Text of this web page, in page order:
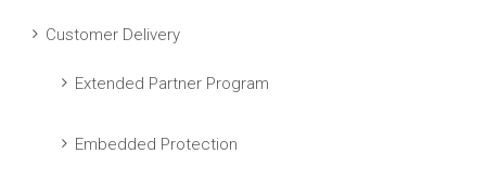
Customer Delivery
Extended Partner Program
Embedded Protection